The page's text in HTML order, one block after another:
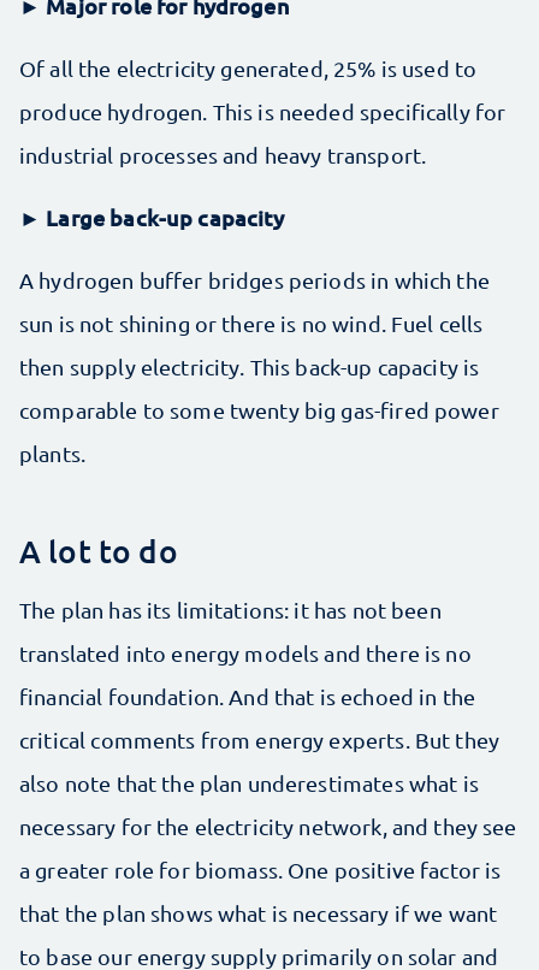
Of all the electricity generated, 25% is used to
produce hydrogen. This is needed specifically for
industrial processes and heavy transport.
► Large back-up capacity
A hydrogen buffer bridges periods in which the
sun is not shining or there is no wind. Fuel cells
then supply electricity. This back-up capacity is
comparable to some twenty big gas-fired power
plants.
A lot to do
The plan has its limitations: it has not been
translated into energy models and there is no
financial foundation. And that is echoed in the
critical comments from energy experts. But they
also note that the plan underestimates what is
necessary for the electricity network, and they see
a greater role for biomass. One positive factor is
that the plan shows what is necessary if we want
to base our energy supply primarily on solar and